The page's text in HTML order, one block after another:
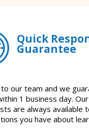
Quick
Guarantee
our team and we
1 business day.
are always available
you have about